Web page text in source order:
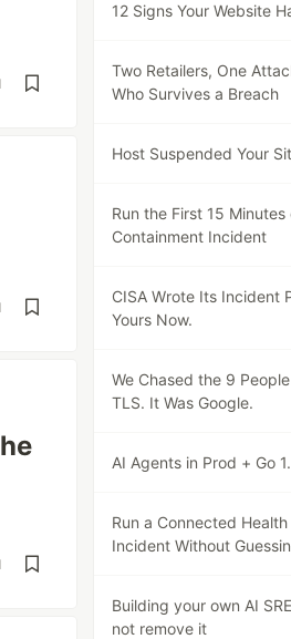
12 Signs Your Website
Two Retailers, One
Who Survives a Breach
Host Suspended Your
Run the First 15
Containment Incident
CISA Wrote Its Incident
Yours Now.
We Chased the 9
TLS. It Was Google.
AI Agents in Prod + Go
Run a Connected
Incident Without
Building your own AI
not remove it